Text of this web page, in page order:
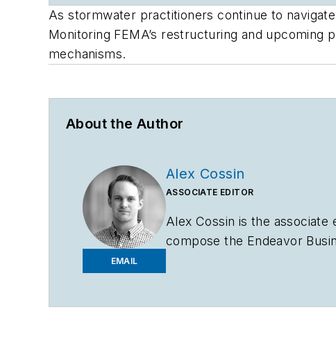
As stormwater practitioners continue to
Monitoring FEMA’s restructuring and
mechanisms.
About the Author
EMAIL
Alex Cossin
ASSOCIATE EDITOR
Alex Cossin is the associate
compose the Endeavor